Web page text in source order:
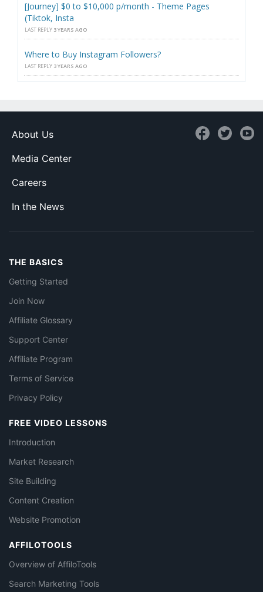
[Journey] $0 to $10,000 p/month - Theme Pages
(Tiktok, Insta
LAST REPLY 3 YEARS AGO
Where to Buy Instagram Followers?
LAST REPLY 3 YEARS AGO
About Us
Media Center
Careers
In the News
THE BASICS
Getting Started
Join Now
Affiliate Glossary
Support Center
Affiliate Program
Terms of Service
Privacy Policy
FREE VIDEO LESSONS
Introduction
Market Research
Site Building
Content Creation
Website Promotion
AFFILOTOOLS
Overview of AffiloTools
Search Marketing Tools